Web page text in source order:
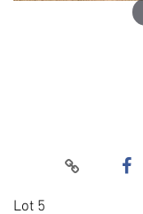
Lot 5